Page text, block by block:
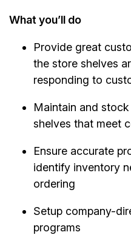
What you’ll do
Provide great
the store shelves
responding to
Maintain and
shelves that meet
Ensure accurate
identify inventory
ordering
Setup company-
programs